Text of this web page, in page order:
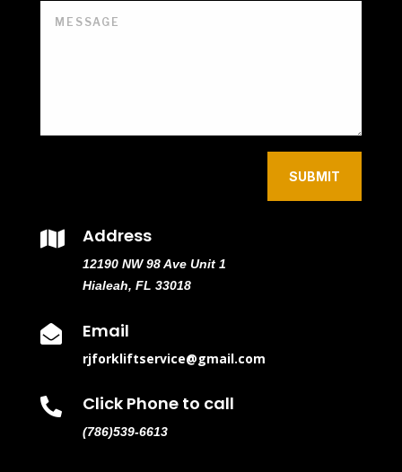
SUBMIT
 Address
12190 NW 98 Ave Unit 1
Hialeah, FL 33018
 Email
rjforkliftservice@gmail.com
 Click Phone to call
(786)539-6613